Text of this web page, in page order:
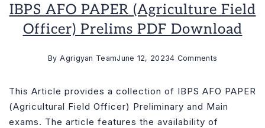
IBPS AFO PAPER (Agriculture Field
Officer) Prelims PDF Download
By Agrigyan TeamJune 12, 20234 Comments
AFO
PAPER
(Agriculture
This Article provides a collection of IBPS AFO PAPER
(Agricultural Field Officer) Preliminary and Main
exams. The article features the availability of